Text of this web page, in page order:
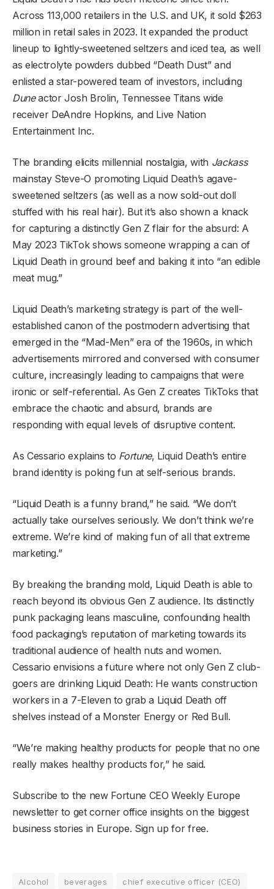
Across 113,000 retailers in the U.S. and UK, it sold $263
million in retail sales in 2023. It expanded the product
lineup to lightly-sweetened seltzers and iced tea, as well
as electrolyte powders dubbed “Death Dust” and
enlisted a star-powered team of investors, including
Duneactor Josh Brolin, Tennessee Titans wide
receiver DeAndre Hopkins, and Live Nation
Entertainment Inc.
The branding elicits millennial nostalgia, with Jackass
mainstay Steve-O promoting Liquid Death’s agave-
sweetened seltzers (as well as a now sold-out doll
stuffed with his real hair). But it’s also shown a knack
for capturing a distinctly Gen Z flair for the absurd: A
May 2023 TikTok shows someone wrapping a can of
Liquid Death in ground beef and baking it into “an edible
meat mug.”
Liquid Death’s marketing strategy is part of the well-
established canon of the postmodern advertising that
emerged in the “Mad-Men” era of the 1960s, in which
advertisements mirrored and conversed with consumer
culture, increasingly leading to campaigns that were
ironic or self-referential. As Gen Z creates TikToks that
embrace the chaotic and absurd, brands are
responding with equal levels of disruptive content.
As Cessario explains to Fortune, Liquid Death’s entire
brand identity is poking fun at self-serious brands.
“Liquid Death is a funny brand,” he said. “We don’t
actually take ourselves seriously. We don’t think we’re
extreme. We’re kind of making fun of all that extreme
marketing.”
By breaking the branding mold, Liquid Death is able to
reach beyond its obvious Gen Z audience. Its distinctly
punk packaging leans masculine, confounding health
food packaging’s reputation of marketing towards its
traditional audience of health nuts and women.
Cessario envisions a future where not only Gen Z club-
goers are drinking Liquid Death: He wants construction
workers in a 7-Eleven to grab a Liquid Death off
shelves instead of a Monster Energy or Red Bull.
“We’re making healthy products for people that no one
really makes healthy products for,” he said.
Subscribe to the new Fortune CEO Weekly Europe
newsletter to get corner office insights on the biggest
business stories in Europe. Sign up for free.
Alcohol beverages
chief executive officer (CEO)